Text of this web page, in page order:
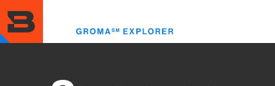
to
main
content